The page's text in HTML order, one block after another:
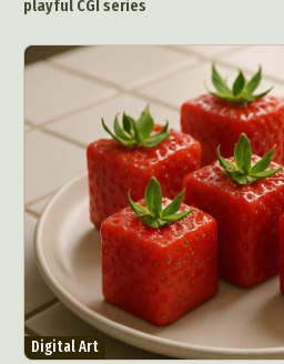
playful CGI series
Digital Art